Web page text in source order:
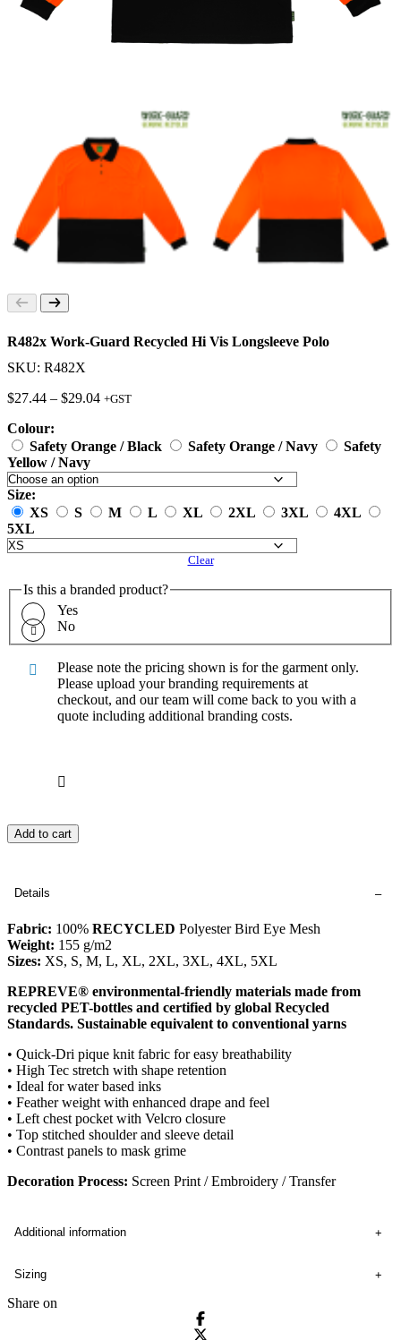
R482x Work-Guard Recycled Hi Vis Longsleeve Polo
SKU: R482X
$27.44 – $29.04Price
through
+GST
Colour:
Safety Orange / Black
Safety Orange / Navy
Safety
Yellow / Navy
Size:
XS
S M L XL 2XL 3XL
4XL
5XL
Clear
Is this a branded product?
Yes
No
Please note the pricing shown is for the garment only.
Please upload your branding requirements at
checkout, and our team will come back to you with a
quote including additional branding costs.
Add to cart
Details
Fabric: 100% RECYCLED Polyester Bird Eye Mesh
Weight: 155 g/m2
Sizes: XS, S, M, L, XL, 2XL, 3XL, 4XL, 5XL
REPREVE® environmental-friendly materials made from
recycled PET-bottles and certified by global Recycled
Standards. Sustainable equivalent to conventional yarns
• Quick-Dri pique knit fabric for easy breathability
• High Tec stretch with shape retention
• Ideal for water based inks
• Feather weight with enhanced drape and feel
• Left chest pocket with Velcro closure
• Top stitched shoulder and sleeve detail
• Contrast panels to mask grime
Decoration Process: Screen Print / Embroidery / Transfer
Additional information
Sizing
Share on